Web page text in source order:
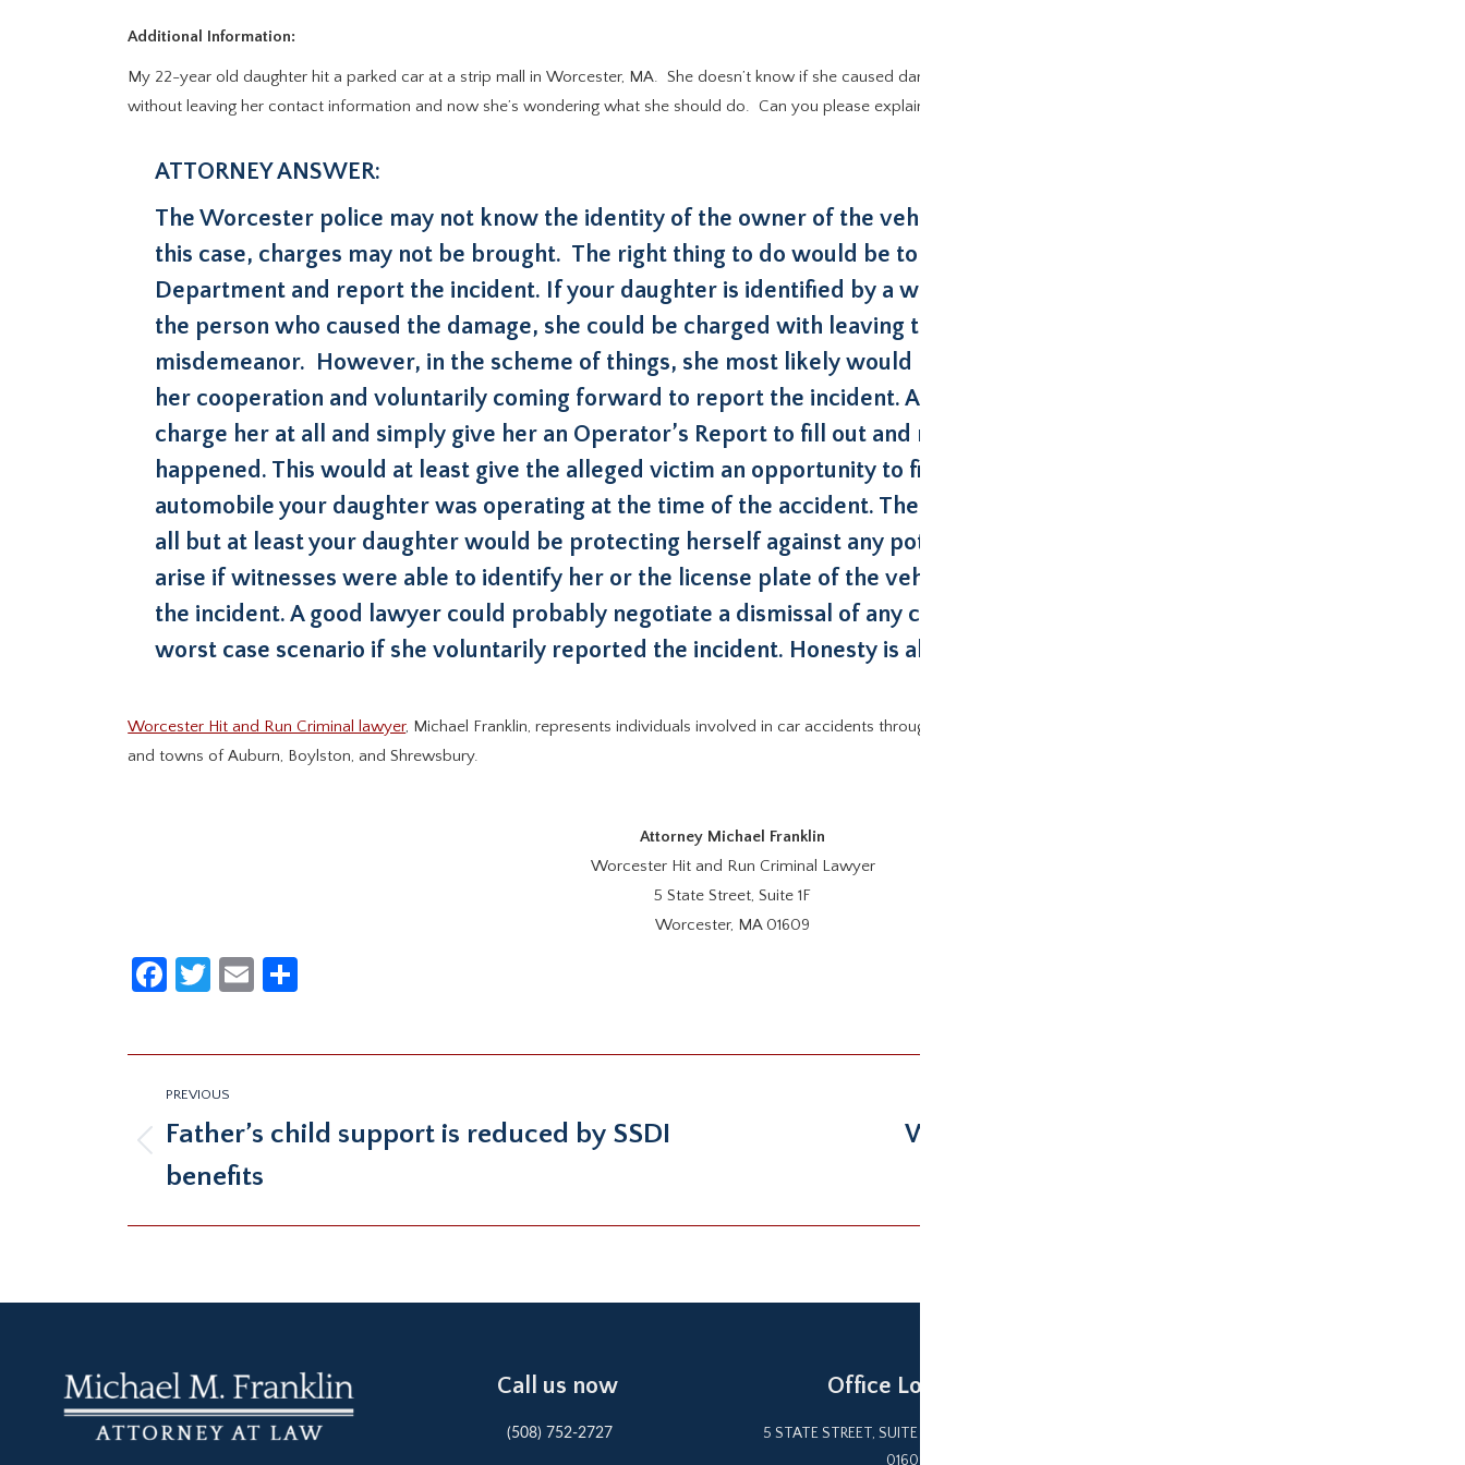
Additional Information:
My 22-year old daughter hit a parked car at a strip mall in Worcester, MA. She doesn’t know if she caused damage to the parked car she hit. She left the parking lot
without leaving her contact information and now she’s wondering what she should do. Can you please explain the law in this situation and her legal responsibilities?
ATTORNEY ANSWER:
The Worcester police may not know the identity of the owner of the vehicle if the owner did not report it. In
this case, charges may not be brought. The right thing to do would be to go the Worcester Police
Department and report the incident. If your daughter is identified by a witness or a surveillance camera as
the person who caused the damage, she could be charged with leaving the scene of property damage, a
misdemeanor. However, in the scheme of things, she most likely would be treated quite favorably based on
her cooperation and voluntarily coming forward to report the incident. Alternatively, the police may not
charge her at all and simply give her an Operator’s Report to fill out and request her to describe what
happened. This would at least give the alleged victim an opportunity to file a claim with the insurer of the
automobile your daughter was operating at the time of the accident. The victim may not have reported it at
all but at least your daughter would be protecting herself against any potential criminal liability that could
arise if witnesses were able to identify her or the license plate of the vehicle she was operating at the time of
the incident. A good lawyer could probably negotiate a dismissal of any criminal charges that may arise in the
worst case scenario if she voluntarily reported the incident. Honesty is always the best policy
Worcester Hit and Run Criminal lawyer, Michael Franklin, represents individuals involved in car accidents throughout the Worcester County region including the cities
and towns of Auburn, Boylston, and Shrewsbury.
Attorney Michael Franklin
Worcester Hit and Run Criminal Lawyer
5 State Street, Suite 1F
Worcester, MA 01609
Facebook
Twitter
Email
navigation
PREVIOUS
post:
Father’s child support is reduced by SSDI
benefits
Wife shares in husband’s future
Call us now
(508) 752-2727
Office Location
5 STATE STREET, SUITE 1F WORCESTER, MA
01609